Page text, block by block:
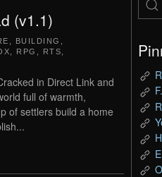
(v1.1)
BUILDING
RPG RTS
in Direct Link and
full of warmth,
of settlers build a home